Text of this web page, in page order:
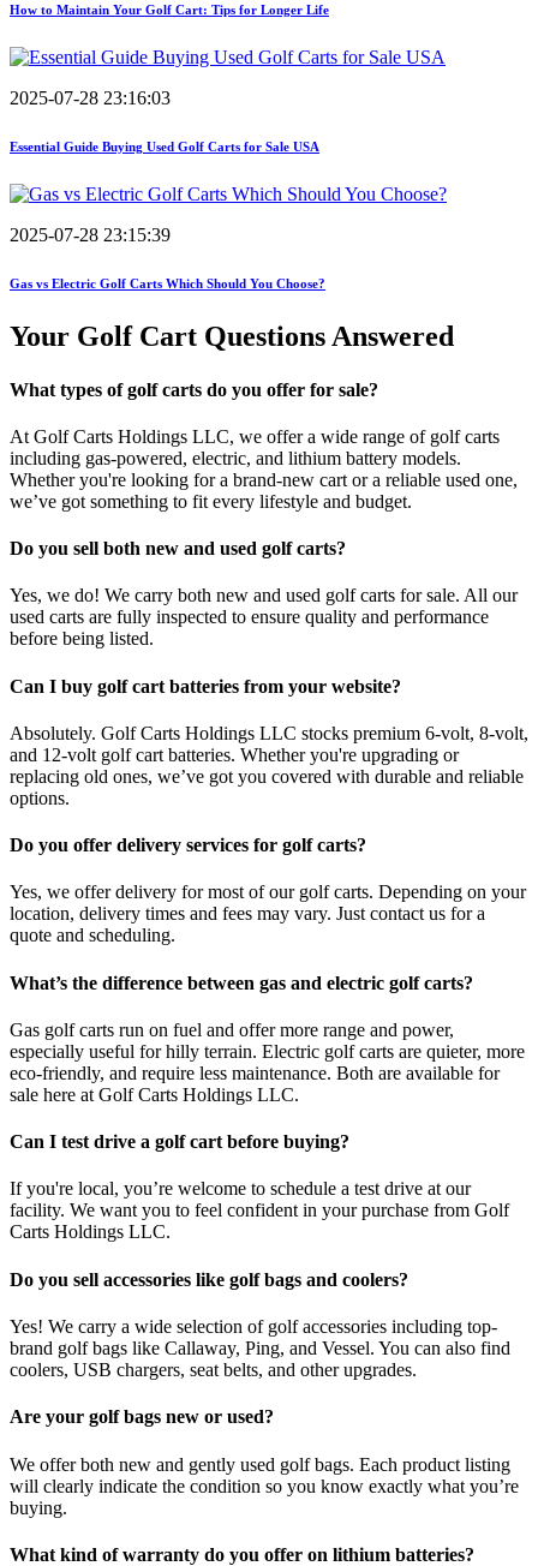
How to Maintain Your Golf Cart: Tips for Longer Life
2025-07-28 23:16:03
Essential Guide Buying Used Golf Carts for Sale USA
2025-07-28 23:15:39
Gas vs Electric Golf Carts Which Should You Choose?
Your Golf Cart Questions Answered
What types of golf carts do you offer for sale?
At Golf Carts Holdings LLC, we offer a wide range of golf carts
including gas-powered, electric, and lithium battery models.
Whether you're looking for a brand-new cart or a reliable used one,
we’ve got something to fit every lifestyle and budget.
Do you sell both new and used golf carts?
Yes, we do! We carry both new and used golf carts for sale. All our
used carts are fully inspected to ensure quality and performance
before being listed.
Can I buy golf cart batteries from your website?
Absolutely. Golf Carts Holdings LLC stocks premium 6-volt, 8-volt,
and 12-volt golf cart batteries. Whether you're upgrading or
replacing old ones, we’ve got you covered with durable and reliable
options.
Do you offer delivery services for golf carts?
Yes, we offer delivery for most of our golf carts. Depending on your
location, delivery times and fees may vary. Just contact us for a
quote and scheduling.
What’s the difference between gas and electric golf carts?
Gas golf carts run on fuel and offer more range and power,
especially useful for hilly terrain. Electric golf carts are quieter, more
eco-friendly, and require less maintenance. Both are available for
sale here at Golf Carts Holdings LLC.
Can I test drive a golf cart before buying?
If you're local, you’re welcome to schedule a test drive at our
facility. We want you to feel confident in your purchase from Golf
Carts Holdings LLC.
Do you sell accessories like golf bags and coolers?
Yes! We carry a wide selection of golf accessories including top-
brand golf bags like Callaway, Ping, and Vessel. You can also find
coolers, USB chargers, seat belts, and other upgrades.
Are your golf bags new or used?
We offer both new and gently used golf bags. Each product listing
will clearly indicate the condition so you know exactly what you’re
buying.
What kind of warranty do you offer on lithium batteries?